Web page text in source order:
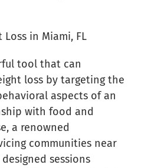
in Miami, FL
tool that can
loss by targeting the
aspects of an
with food and
a renowned
communities near
sessions